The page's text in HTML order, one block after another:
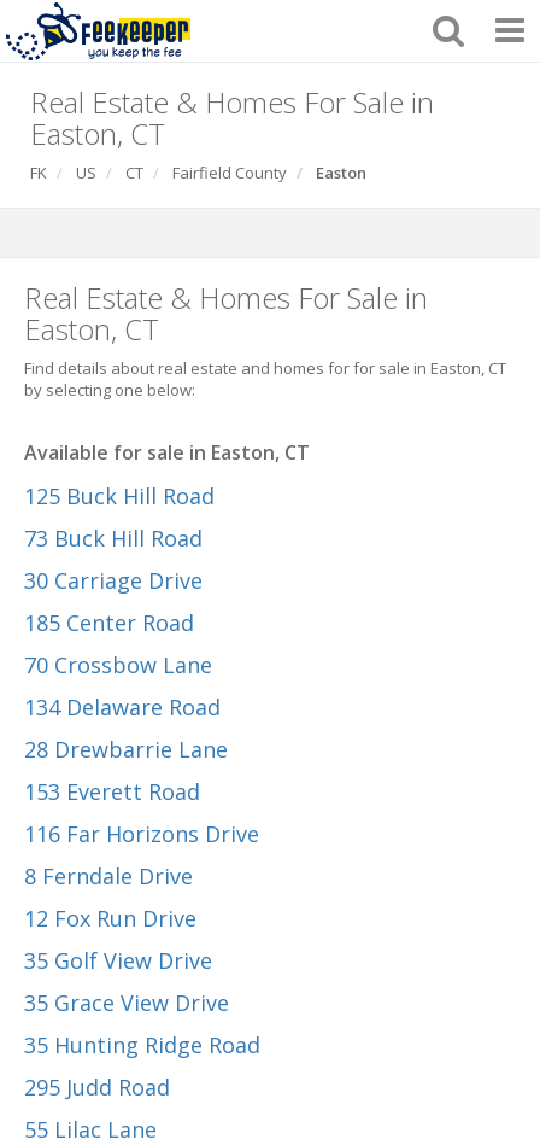
Real Estate & Homes For Sale in
Easton, CT
FK US CT Fairfield County Easton
Real Estate & Homes For Sale in
Easton, CT
Find details about real estate and homes for for sale in Easton, CT
by selecting one below:
Available for sale in Easton, CT
125 Buck Hill Road
73 Buck Hill Road
30 Carriage Drive
185 Center Road
70 Crossbow Lane
134 Delaware Road
28 Drewbarrie Lane
153 Everett Road
116 Far Horizons Drive
8 Ferndale Drive
12 Fox Run Drive
35 Golf View Drive
35 Grace View Drive
35 Hunting Ridge Road
295 Judd Road
55 Lilac Lane